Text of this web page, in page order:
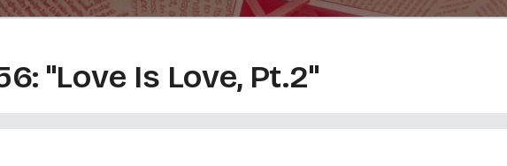
"Love Is Love, Pt.2"